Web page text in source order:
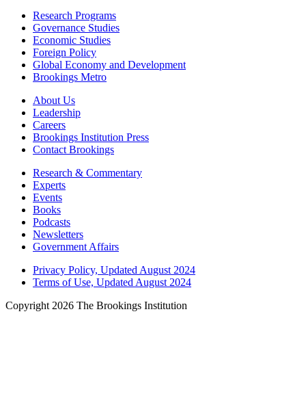
Research Programs
Governance Studies
Economic Studies
Foreign Policy
Global Economy and Development
Brookings Metro
About Us
Leadership
Careers
Brookings Institution Press
Contact Brookings
Research & Commentary
Experts
Events
Books
Podcasts
Newsletters
Government Affairs
Privacy Policy, Updated August 2024
Terms of Use, Updated August 2024
Copyright 2026 The Brookings Institution